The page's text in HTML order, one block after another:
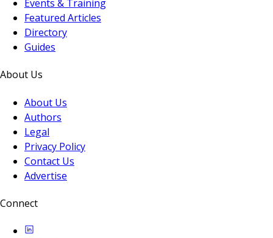
Events & Training
Featured Articles
Directory
Guides
About Us
About Us
Authors
Legal
Privacy Policy
Contact Us
Advertise
Connect